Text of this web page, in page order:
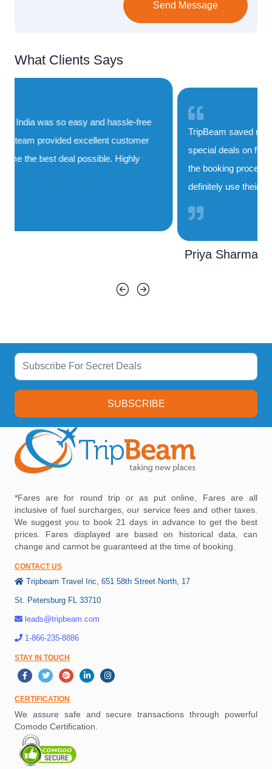
Send Message
What Clients Says
TripBeam saved me both time and money. Their
special deals on flights to India are unbeatable, and
the booking process was smooth and quick. I'll
SUBSCRIBE
*Fares are for round trip or as put online, Fares are all
inclusive of fuel surcharges, our service fees and other taxes.
We suggest you to book 21 days in advance to get the best
prices. Fares displayed are based on historical data, can
change and cannot be guaranteed at the time of booking.
CONTACT US
Tripbeam Travel Inc, 651 58th Street North, 17
St. Petersburg FL 33710
leads@tripbeam.com
1-866-235-8886
STAY IN TOUCH
CERTIFICATION
We assure safe and secure transactions through powerful
Comodo Certification.